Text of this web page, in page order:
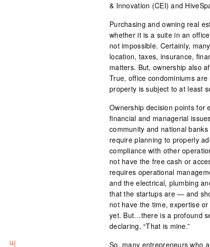
& Innovation (CEI) and
Purchasing and owning real
whether it is a suite in an
not impossible. Certainly,
location, taxes, insurance,
matters. But, ownership also
True, office condominiums
property is subject to at least
Ownership decision points for
financial and managerial
community and national
require planning to properly
compliance with other
not have the free cash or
requires operational
and the electrical, plumbing
that the startups are — and
not have the time, expertise
yet. But…there is a profound
declaring, “That is mine.”
So, many entrepreneurs who